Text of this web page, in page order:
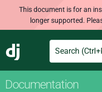
This document is for an
longer supported.
Django
Search
Documentation